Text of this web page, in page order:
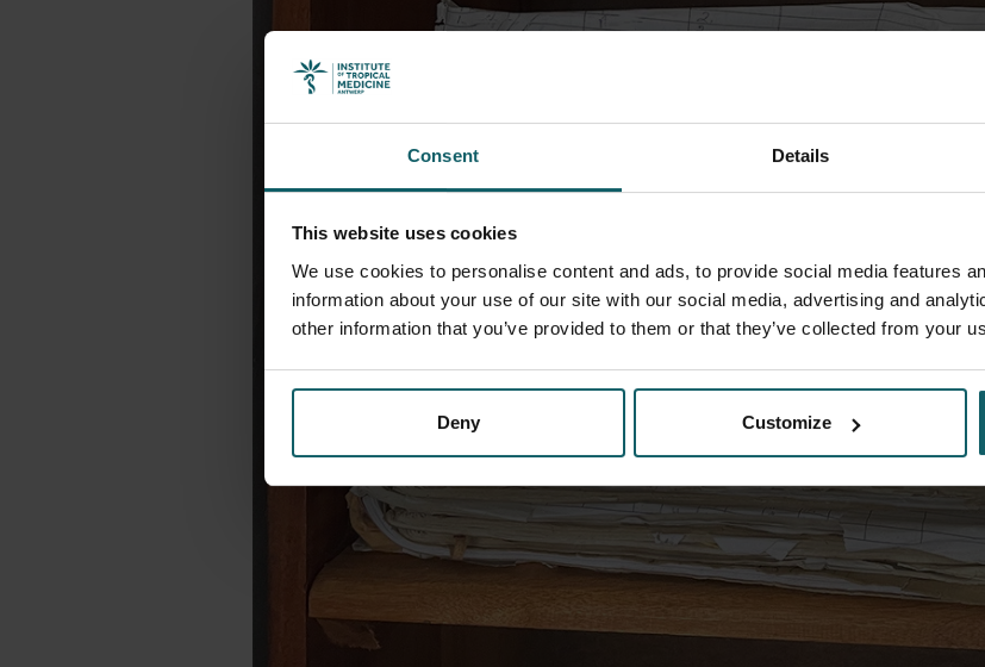
Consent Details
This website uses cookies
We use cookies to personalise content and ads, to provide social media features
information about your use of our site with our social media, advertising and
other information that you’ve provided to them or that they’ve collected from your
Deny Customize